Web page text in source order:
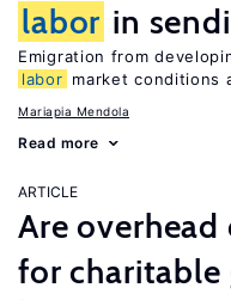
labor in
Emigration from
labor market conditions
Mariapia Mendola
Read more
ARTICLE
Are
for charitable